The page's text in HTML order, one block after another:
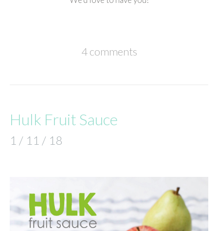
4 comments
Hulk Fruit Sauce
1 / 11 / 18